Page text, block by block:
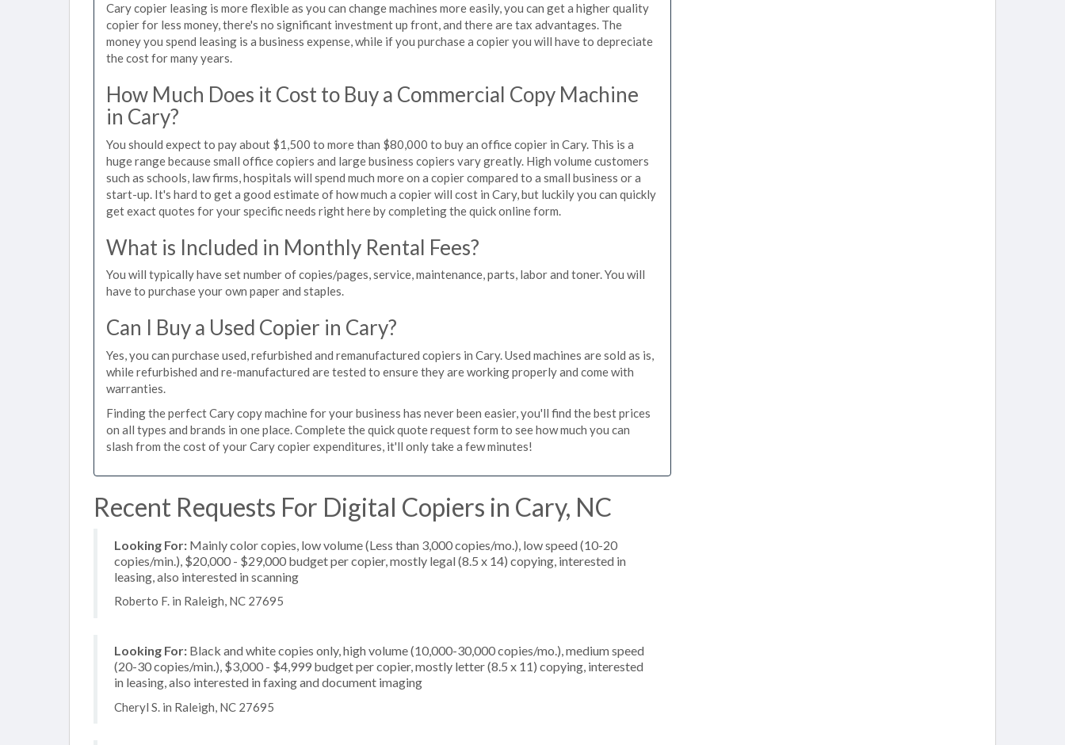
Cary copier leasing is more flexible as you can change machines more easily, you can get a higher quality
copier for less money, there's no significant investment up front, and there are tax advantages. The
money you spend leasing is a business expense, while if you purchase a copier you will have to depreciate
the cost for many years.
How Much Does it Cost to Buy a Commercial Copy Machine
in Cary?
You should expect to pay about $1,500 to more than $80,000 to buy an office copier in Cary. This is a
huge range because small office copiers and large business copiers vary greatly. High volume customers
such as schools, law firms, hospitals will spend much more on a copier compared to a small business or a
start-up. It's hard to get a good estimate of how much a copier will cost in Cary, but luckily you can quickly
get exact quotes for your specific needs right here by completing the quick online form.
What is Included in Monthly Rental Fees?
You will typically have set number of copies/pages, service, maintenance, parts, labor and toner. You will
have to purchase your own paper and staples.
Can I Buy a Used Copier in Cary?
Yes, you can purchase used, refurbished and remanufactured copiers in Cary. Used machines are sold as is,
while refurbished and re-manufactured are tested to ensure they are working properly and come with
warranties.
Finding the perfect Cary copy machine for your business has never been easier, you'll find the best prices
on all types and brands in one place. Complete the quick quote request form to see how much you can
slash from the cost of your Cary copier expenditures, it'll only take a few minutes!
Recent Requests For Digital Copiers in Cary, NC
Looking For: Mainly color copies, low volume (Less than 3,000 copies/mo.), low speed (10-20
copies/min.), $20,000 - $29,000 budget per copier, mostly legal (8.5 x 14) copying, interested in
leasing, also interested in scanning
Roberto F. in Raleigh, NC 27695
Looking For: Black and white copies only, high volume (10,000-30,000 copies/mo.), medium speed
(20-30 copies/min.), $3,000 - $4,999 budget per copier, mostly letter (8.5 x 11) copying, interested
in leasing, also interested in faxing and document imaging
Cheryl S. in Raleigh, NC 27695